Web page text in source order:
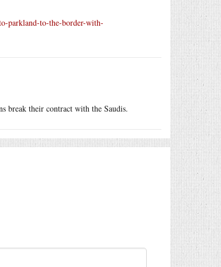
parkland-to-the-border-with-
break their contract with the Saudis.